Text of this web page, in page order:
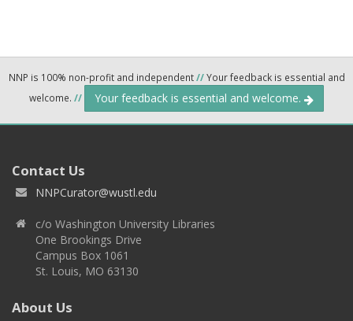
NNP is 100% non-profit and independent//Your feedback is essential and
welcome. // Your feedback is essential and welcome.
Contact Us
NNPCurator@wustl.edu
c/o Washington University Libraries
One Brookings Drive
Campus Box 1061
St. Louis, MO 63130
About Us